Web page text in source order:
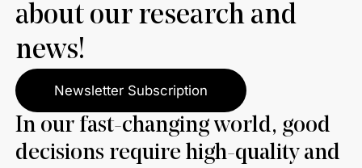
about our research and
news!
Newsletter Subscription
In our fast-changing world, good
decisions require high-quality and